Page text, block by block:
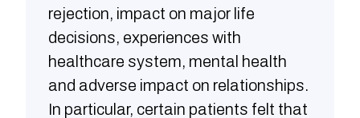
rejection, impact on major life
decisions, experiences with
healthcare system, mental health
and adverse impact on relationships.
In particular, certain patients felt that